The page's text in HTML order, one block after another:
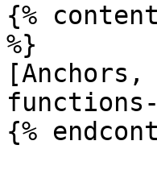
{%
%}
{%